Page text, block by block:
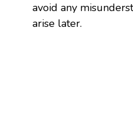
avoid any
arise later.